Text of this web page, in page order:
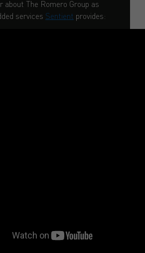
about The Romero Group as
services Sentient provides: